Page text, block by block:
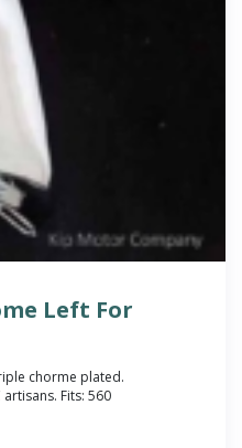
Left For
chorme plated.
Fits: 560